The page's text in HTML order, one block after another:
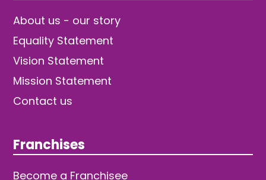
About us - our story
Equality Statement
Vision Statement
Mission Statement
Contact us
Franchises
Become a Franchisee